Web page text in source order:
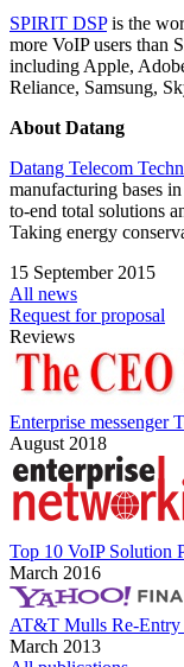
SPIRIT DSPis the
more VoIP users than
including Apple,
Reliance, Samsung,
About Datang
Datang Telecom
manufacturing bases
to-end total solutions
Taking energy
15 September 2015
All news
Request for proposal
Reviews
Enterprise messenger
August 2018
Top 10 VoIP Solution
March 2016
AT&T Mulls Re-Entry
March 2013